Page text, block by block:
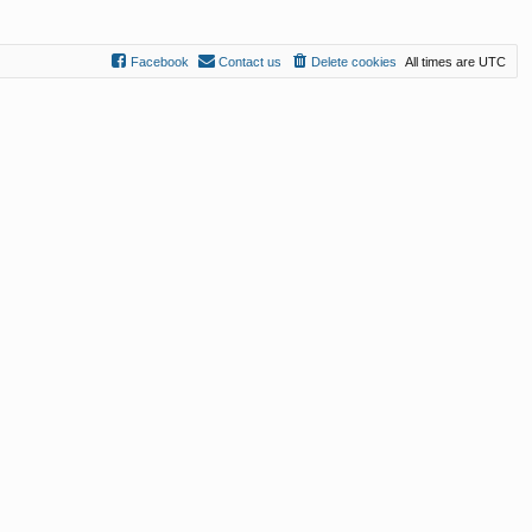
All times are UTC
Delete cookies
Contact us
Facebook